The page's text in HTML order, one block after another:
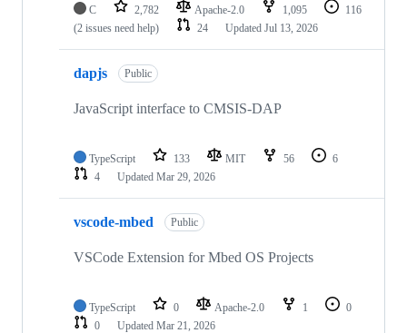
C 2,782 Apache-2.0 1,095
116
(2 issues need help)
24 Updated Jul 13, 2026
dapjs Public
JavaScript interface to CMSIS-DAP
TypeScript 133 MIT 56
6
4
Updated Mar 29, 2026
vscode-mbed Public
VSCode Extension for Mbed OS Projects
TypeScript 0 Apache-2.0 1
0
0
Updated Mar 21, 2026